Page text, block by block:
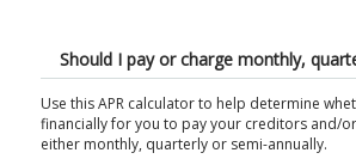
Should I pay or charge monthly,
Use this APR calculator to help determine
financially for you to pay your creditors and/
either monthly, quarterly or semi-annually.